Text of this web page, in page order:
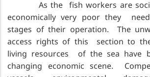
As the fish workers are
economically very poor they
stages of their operation. The
access rights of this section to
living resources of the sea have
changing economic scene.